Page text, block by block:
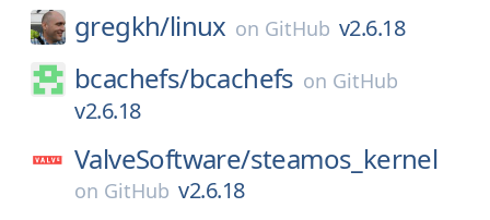
gregkh/linux on GitHub v2.6.18
bcachefs/bcachefs on GitHub
v2.6.18
ValveSoftware/steamos_kernel
on GitHub v2.6.18